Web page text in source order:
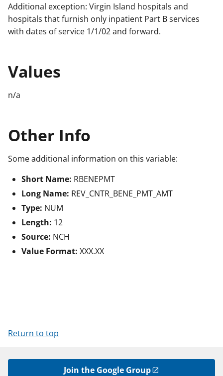
Additional exception: Virgin Island hospitals and
hospitals that furnish only inpatient Part B services
with dates of service 1/1/02 and forward.
Values
n/a
Other Info
Some additional information on this variable:
Short Name: RBENEPMT
Long Name: REV_CNTR_BENE_PMT_AMT
Type: NUM
Length: 12
Source: NCH
Value Format: XXX.XX
Return to top
Join the Google Group